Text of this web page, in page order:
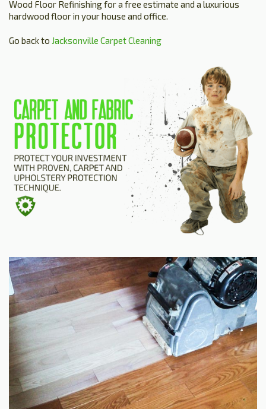
HOME
ESTIMATE
SERVICES +
TESTIMONIALS
GALLERY
Wood Floor Refinishing for a free estimate and a luxurious
hardwood floor in your house and office.
Go back to Jacksonville Carpet Cleaning